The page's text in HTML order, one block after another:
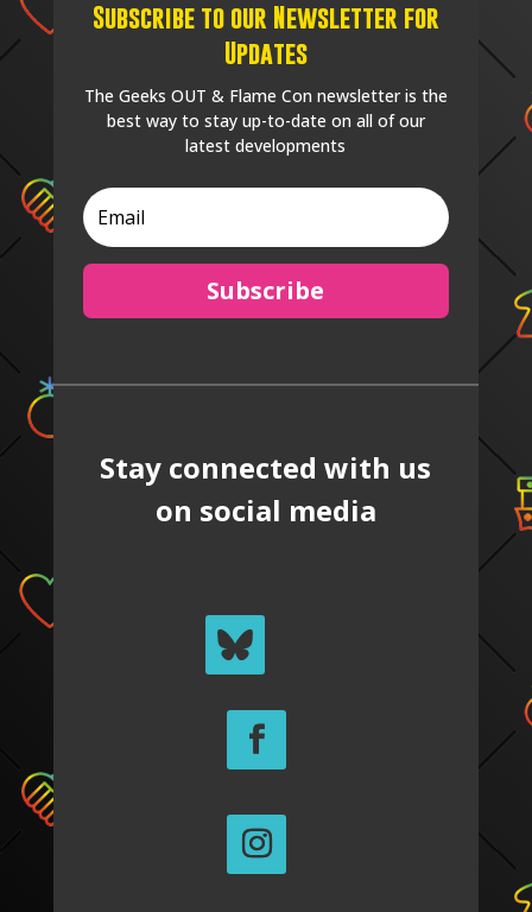
Subscribe to our Newsletter for
Updates
The Geeks OUT & Flame Con newsletter is the
best way to stay up-to-date on all of our
latest developments
Subscribe
Stay connected with us
on social media